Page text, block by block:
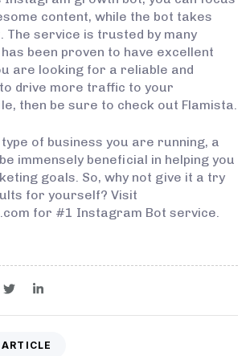
content, while the bot takes
The service is trusted by many
been proven to have excellent
are looking for a reliable and
drive more traffic to your
then be sure to check out Flamista.
of business you are running, a
immensely beneficial in helping you
goals. So, why not give it a try
for yourself? Visit
for #1 Instagram Bot service.